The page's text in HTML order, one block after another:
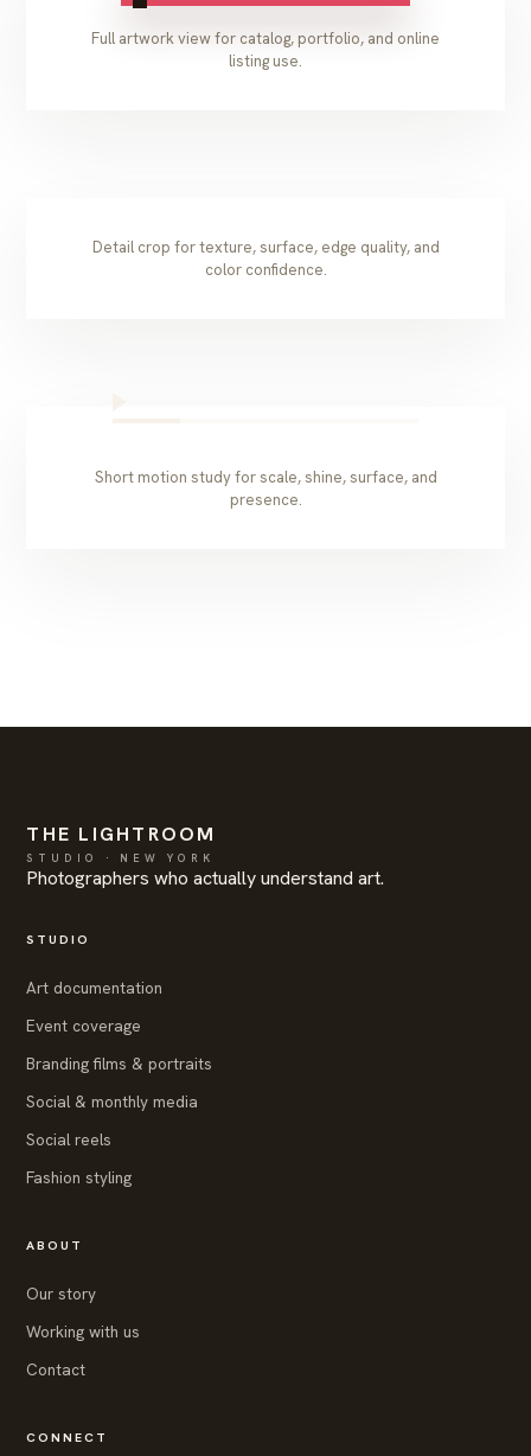
Full artwork view for catalog, portfolio, and online
listing use.
Detail crop for texture, surface, edge quality, and
color confidence.
Short motion study for scale, shine, surface, and
presence.
THE LIGHTROOM
STUDIO · NEW YORK
Photographers who actually understand art.
STUDIO
Art documentation
Event coverage
Branding films & portraits
Social & monthly media
Social reels
Fashion styling
ABOUT
Our story
Working with us
Contact
CONNECT